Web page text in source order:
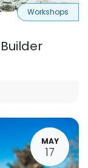
Workshops
MAY
17